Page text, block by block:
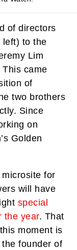
of directors
left) to the
Lim
came
of
two brothers
Since
on
Golden
for
will have
special
the year. That
moment is
founder of